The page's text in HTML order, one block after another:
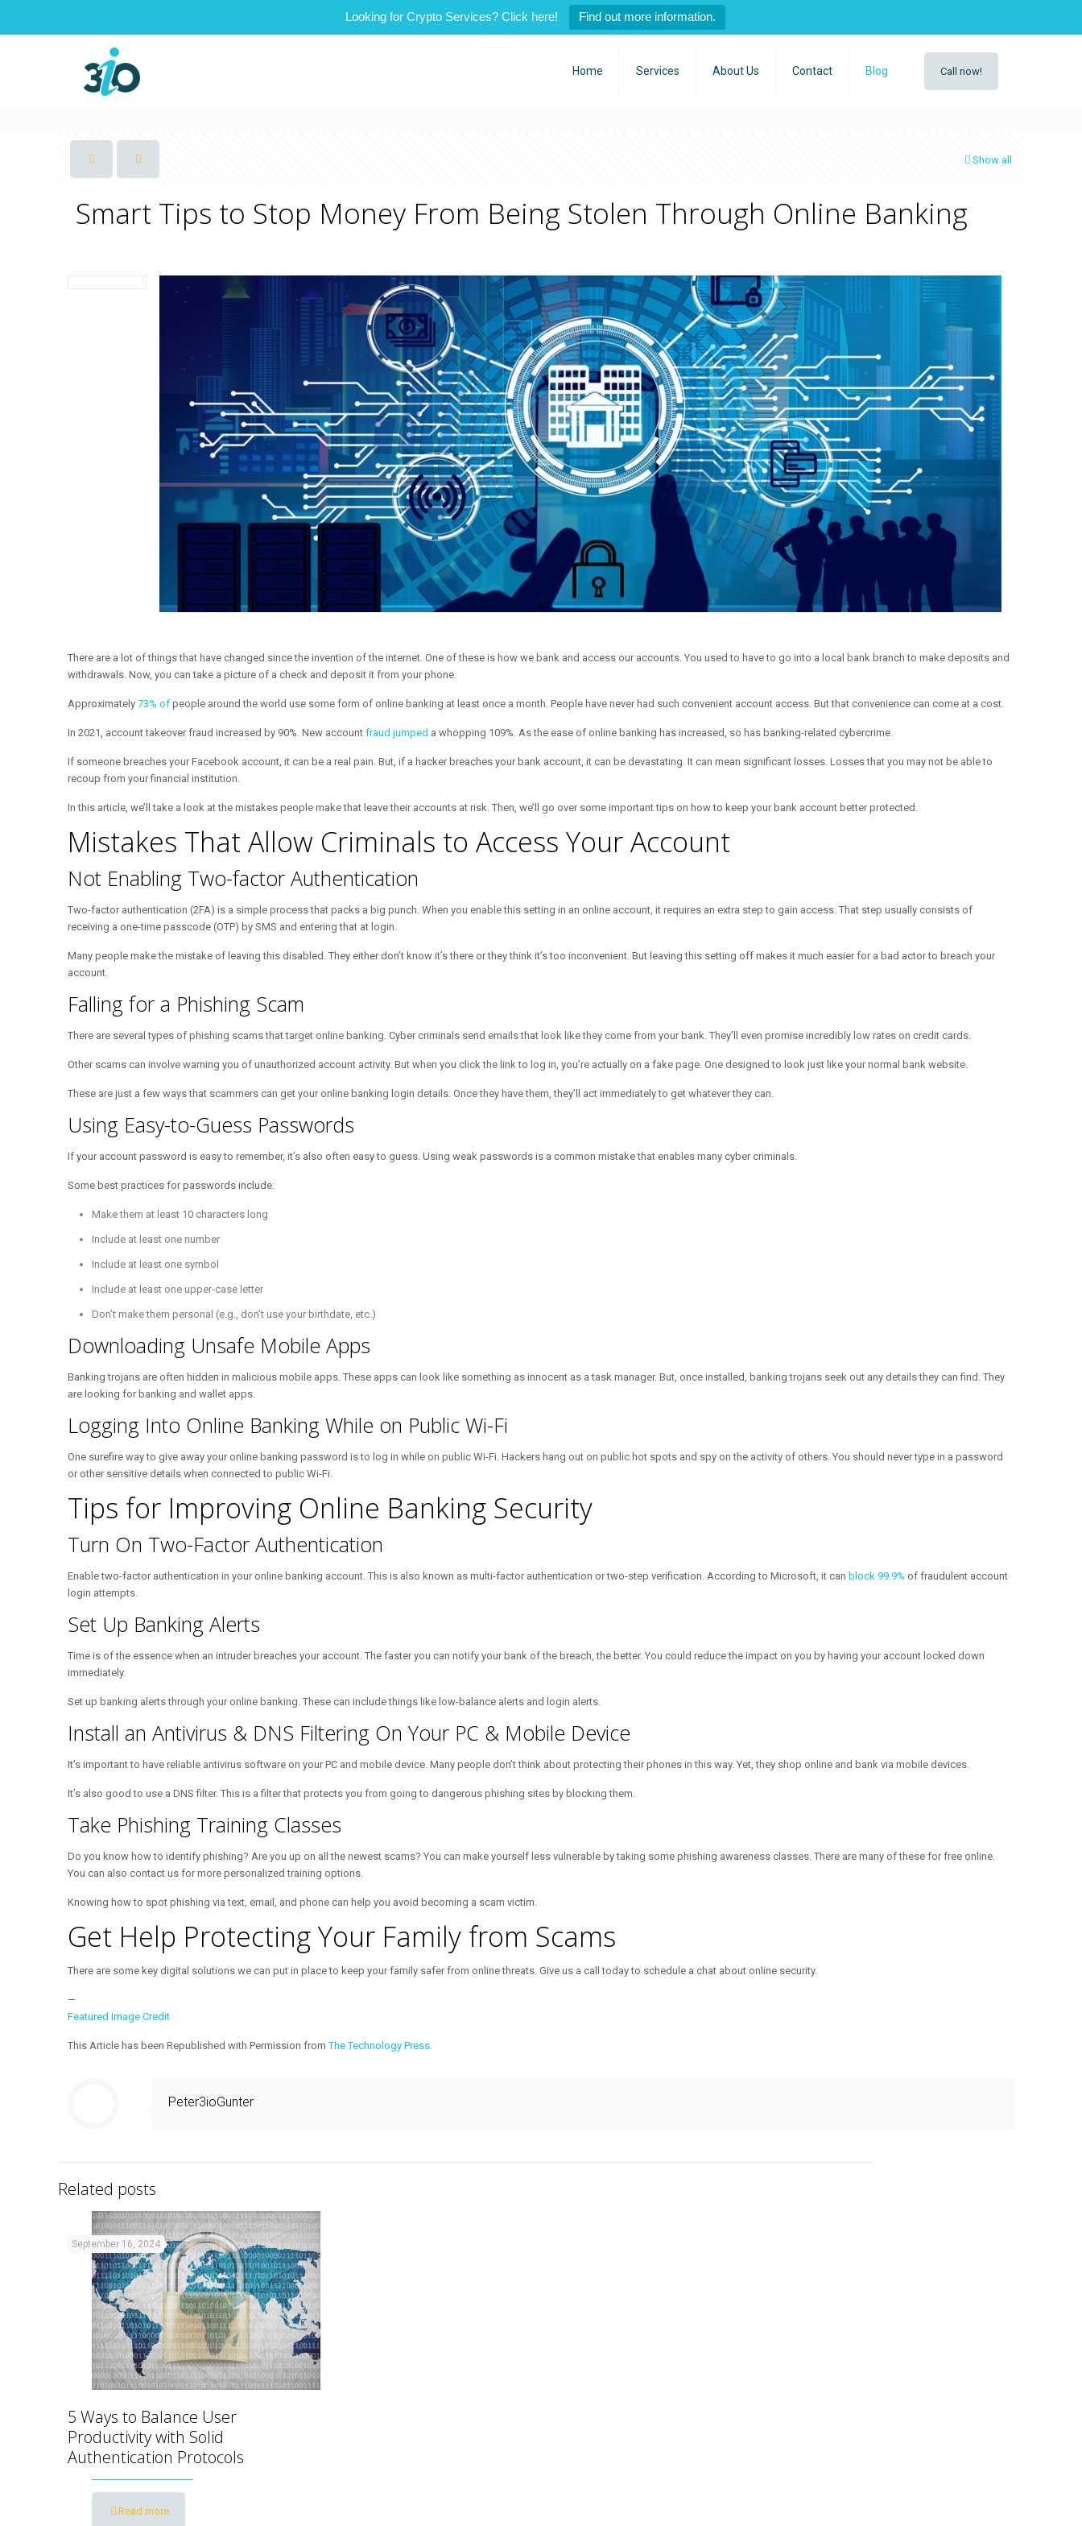
Looking for Crypto Services? Click here! Find out more information.
Home Services About Us Contact Blog Call now!
Show all
Smart Tips to Stop Money From Being Stolen Through Online Banking
There are a lot of things that have changed since the invention of the internet. One of these is how we bank and access our accounts. You used to have to go into a local bank branch to make deposits and
withdrawals. Now, you can take a picture of a check and deposit it from your phone.
Approximately 73% of people around the world use some form of online banking at least once a month. People have never had such convenient account access. But that convenience can come at a cost.
In 2021, account takeover fraud increased by 90%. New account fraud jumped a whopping 109%. As the ease of online banking has increased, so has banking-related cybercrime.
If someone breaches your Facebook account, it can be a real pain. But, if a hacker breaches your bank account, it can be devastating. It can mean significant losses. Losses that you may not be able to
recoup from your financial institution.
In this article, we’ll take a look at the mistakes people make that leave their accounts at risk. Then, we’ll go over some important tips on how to keep your bank account better protected.
Mistakes That Allow Criminals to Access Your Account
Not Enabling Two-factor Authentication
Two-factor authentication (2FA) is a simple process that packs a big punch. When you enable this setting in an online account, it requires an extra step to gain access. That step usually consists of
receiving a one-time passcode (OTP) by SMS and entering that at login.
Many people make the mistake of leaving this disabled. They either don’t know it’s there or they think it’s too inconvenient. But leaving this setting off makes it much easier for a bad actor to breach your
account.
Falling for a Phishing Scam
There are several types of phishing scams that target online banking. Cyber criminals send emails that look like they come from your bank. They’ll even promise incredibly low rates on credit cards.
Other scams can involve warning you of unauthorized account activity. But when you click the link to log in, you’re actually on a fake page. One designed to look just like your normal bank website.
These are just a few ways that scammers can get your online banking login details. Once they have them, they’ll act immediately to get whatever they can.
Using Easy-to-Guess Passwords
If your account password is easy to remember, it’s also often easy to guess. Using weak passwords is a common mistake that enables many cyber criminals.
Some best practices for passwords include:
Make them at least 10 characters long
Include at least one number
Include at least one symbol
Include at least one upper-case letter
Don’t make them personal (e.g., don’t use your birthdate, etc.)
Downloading Unsafe Mobile Apps
Banking trojans are often hidden in malicious mobile apps. These apps can look like something as innocent as a task manager. But, once installed, banking trojans seek out any details they can find. They
are looking for banking and wallet apps.
Logging Into Online Banking While on Public Wi-Fi
One surefire way to give away your online banking password is to log in while on public Wi-Fi. Hackers hang out on public hot spots and spy on the activity of others. You should never type in a password
or other sensitive details when connected to public Wi-Fi.
Tips for Improving Online Banking Security
Turn On Two-Factor Authentication
Enable two-factor authentication in your online banking account. This is also known as multi-factor authentication or two-step verification. According to Microsoft, it can block 99.9% of fraudulent account
login attempts.
Set Up Banking Alerts
Time is of the essence when an intruder breaches your account. The faster you can notify your bank of the breach, the better. You could reduce the impact on you by having your account locked down
immediately.
Set up banking alerts through your online banking. These can include things like low-balance alerts and login alerts.
Install an Antivirus & DNS Filtering On Your PC & Mobile Device
It’s important to have reliable antivirus software on your PC and mobile device. Many people don’t think about protecting their phones in this way. Yet, they shop online and bank via mobile devices.
It’s also good to use a DNS filter. This is a filter that protects you from going to dangerous phishing sites by blocking them.
Take Phishing Training Classes
Do you know how to identify phishing? Are you up on all the newest scams? You can make yourself less vulnerable by taking some phishing awareness classes. There are many of these for free online.
You can also contact us for more personalized training options.
Knowing how to spot phishing via text, email, and phone can help you avoid becoming a scam victim.
Get Help Protecting Your Family from Scams
There are some key digital solutions we can put in place to keep your family safer from online threats. Give us a call today to schedule a chat about online security.
—
Featured Image Credit
This Article has been Republished with Permission fromThe Technology Press.
Peter3ioGunter
Related posts
September 16, 2024
5 Ways to Balance User
Productivity with Solid
Authentication Protocols
Read more